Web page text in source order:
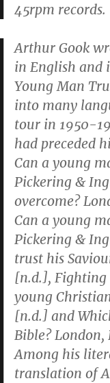
45rpm records.
Arthur Gook
in English and
Young Man
into many
tour in 1950-
had preceded
Can a young
Pickering &
overcome?
Can a young
Pickering &
trust his
[n.d.], Fighting
young
[n.d.] and
Bible?London,
Among his
translation of